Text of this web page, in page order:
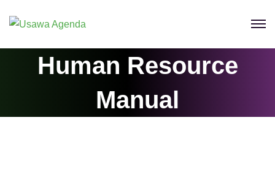
Human Resource
Manual